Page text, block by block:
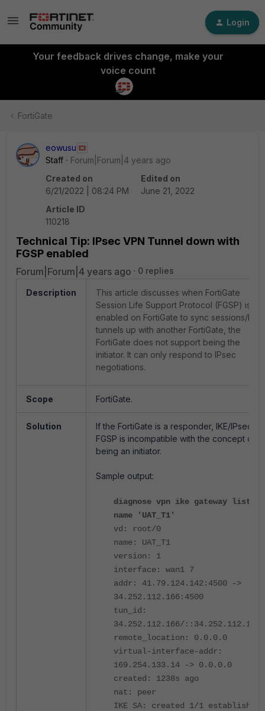
Login
Your feedback drives change, make your
voice count
FortiGate
eowusu
Staff
Forum|Forum|4 years ago
Created on
6/21/2022 | 08:24 PM
Edited on
June 21, 2022
Article ID
110218
Technical Tip: IPsec VPN Tunnel down with
FGSP enabled
Forum|Forum|4 years ago 0 replies
Description
This article discusses when FortiGate
Session Life Support Protocol (FGSP) is
enabled on FortiGate to sync sessions/
tunnels up with another FortiGate, the
FortiGate does not support being the
initiator. It can only respond to IPsec
negotiations.
Scope FortiGate.
Solution
If the FortiGate is a responder, IKE/IPsec
FGSP is incompatible with the concept of
being an initiator.
Sample output:
diagnose vpn ike gateway list
name 'UAT_T1'
vd: root/0
name: UAT_T1
version: 1
interface: wan1 7
addr: 41.79.124.142:4500 ->
34.252.112.166:4500
tun_id:
34.252.112.166/::34.252.112.166
remote_location: 0.0.0.0
virtual-interface-addr:
169.254.133.14 -> 0.0.0.0
created: 1238s ago
nat: peer
IKE SA: created 1/1 established